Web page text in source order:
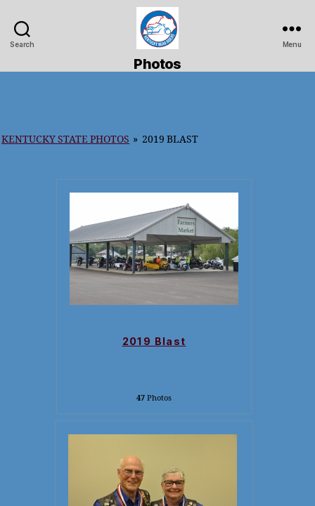
Search
Kentucky
Road
Menu
Photos
KENTUCKY STATE PHOTOS » 2019 BLAST
2019 Blast
47 Photos